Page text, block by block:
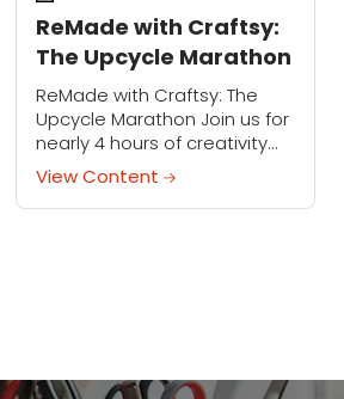
ReMade with Craftsy:
The Upcycle Marathon
ReMade with Craftsy: The
Upcycle Marathon Join us for
nearly 4 hours of creativity
during ReMade with Craftsy:
The Upcycle Marathon! In a
world where prices are rising
View Content